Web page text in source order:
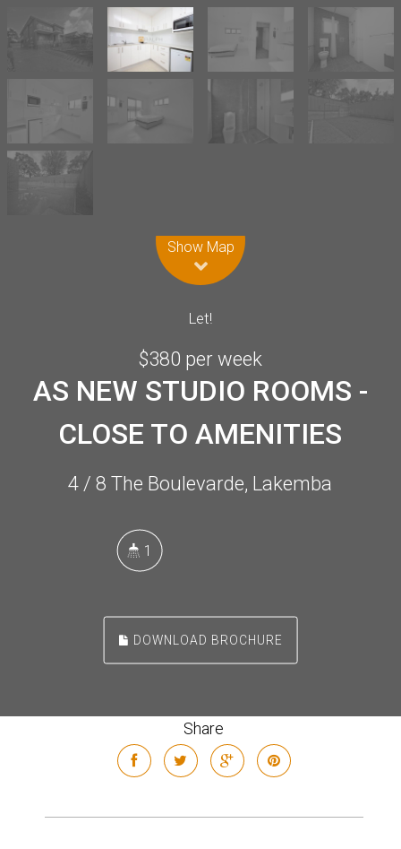
Show Map
Let!
$380 per week
AS NEW STUDIO ROOMS -
CLOSE TO AMENITIES
4 / 8 The Boulevarde, Lakemba
1
DOWNLOAD BROCHURE
Share